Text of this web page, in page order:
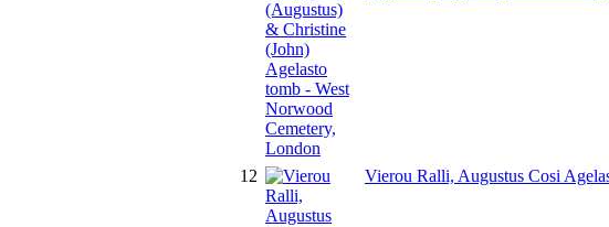
12 Vierou Ralli, Augustus Cosi